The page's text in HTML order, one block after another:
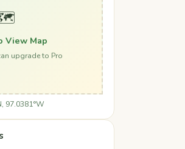
View Map
upgrade to Pro
97.0381°W